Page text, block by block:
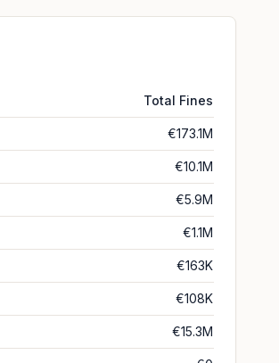
Total Fines
€173.1M
€10.1M
€5.9M
€1.1M
€163K
€108K
€15.3M